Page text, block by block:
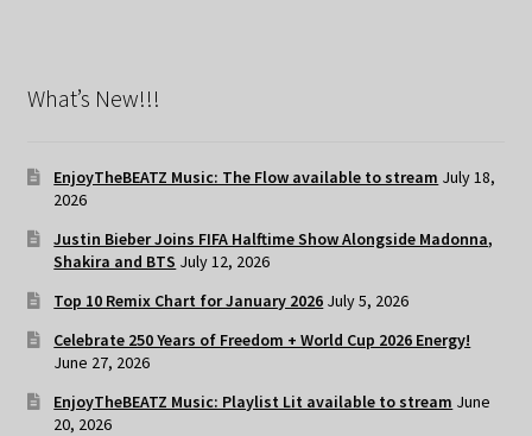
What’s New!!!
EnjoyTheBEATZ Music: The Flow available to stream July 18,
2026
Justin Bieber Joins FIFA Halftime Show Alongside Madonna,
Shakira and BTS July 12, 2026
Top 10 Remix Chart for January 2026 July 5, 2026
Celebrate 250 Years of Freedom + World Cup 2026 Energy!
June 27, 2026
EnjoyTheBEATZ Music: Playlist Lit available to stream June
20, 2026